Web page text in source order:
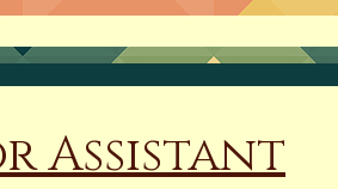
Assistant